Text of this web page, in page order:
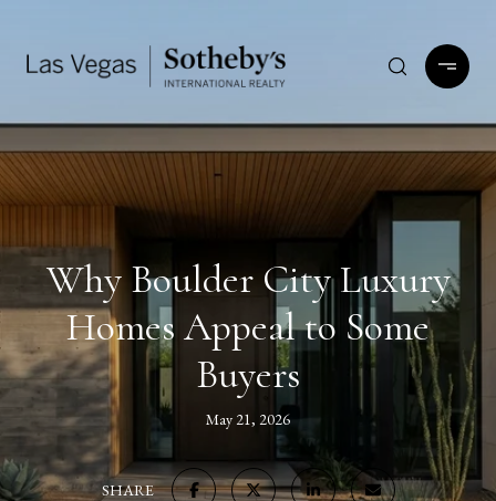
Why Boulder City Luxury
Homes Appeal to Some
Buyers
May 21, 2026
SHARE